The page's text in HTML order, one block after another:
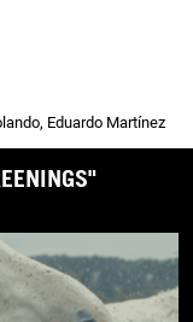
Eduardo Martínez